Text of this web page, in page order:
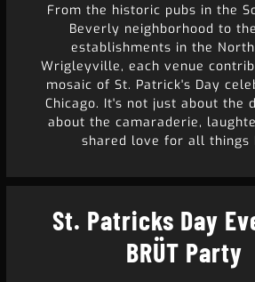
From the historic pubs in the
Beverly neighborhood to
establishments in the
Wrigleyville, each venue
mosaic of St. Patrick's Day
Chicago. It's not just about the
about the camaraderie,
shared love for all things
St. Patricks Day
BRÜT Party